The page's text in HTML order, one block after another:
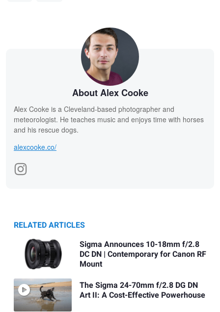
About Alex Cooke
Alex Cooke is a Cleveland-based photographer and
meteorologist. He teaches music and enjoys time with horses
and his rescue dogs.
alexcooke.co/
RELATED ARTICLES
Sigma Announces 10-18mm f/2.8
DC DN | Contemporary for Canon RF
Mount
The Sigma 24-70mm f/2.8 DG DN
Art II: A Cost-Effective Powerhouse